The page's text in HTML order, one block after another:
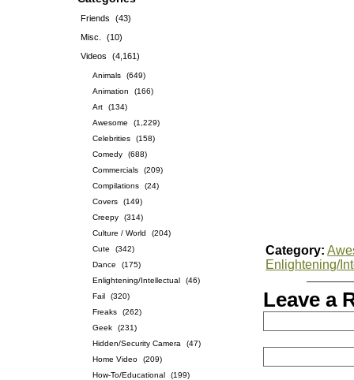
Friends
(43)
Misc.
(10)
Videos
(4,161)
Animals
(649)
Animation
(166)
Art
(134)
Awesome
(1,229)
Celebrities
(158)
Comedy
(688)
Commercials
(209)
Compilations
(24)
Covers
(149)
Creepy
(314)
Culture / World
(204)
Cute
(342)
Dance
(175)
Enlightening/Intellectual
(46)
Fail
(320)
Freaks
(262)
Geek
(231)
Hidden/Security Camera
(47)
Home Video
(209)
How-To/Educational
(199)
Category:
Enlightening/
Leave a